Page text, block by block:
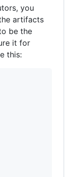
you
artifacts
be the
it for
this: